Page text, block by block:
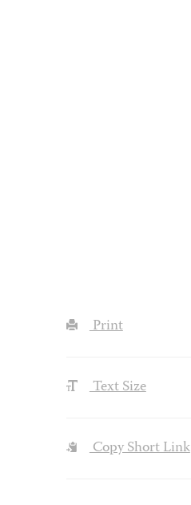
Print
Text Size
Copy Short Link